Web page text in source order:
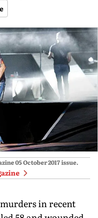
05 October 2017issue.
in recent